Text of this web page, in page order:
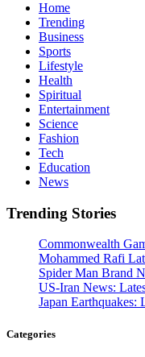
Home
Trending
Business
Sports
Lifestyle
Health
Spiritual
Entertainment
Science
Fashion
Tech
Education
News
Trending Stories
Commonwealth
Mohammed Rafi
Spider Man Brand
US-Iran News:
Japan
Categories